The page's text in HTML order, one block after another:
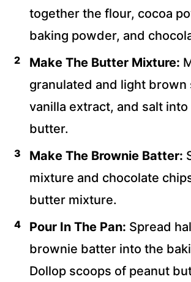
together the flour, cocoa
baking powder, and
Make The Butter Mixture:
granulated and light brown
vanilla extract, and salt
butter.
Make The Brownie Batter:
mixture and chocolate
butter mixture.
Pour In The Pan: Spread
brownie batter into the
Dollop scoops of peanut